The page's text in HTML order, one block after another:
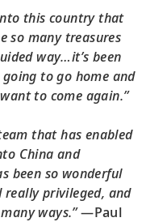
this country that
so many treasures
way…it’s been
to go home and
to come again.”
that has enabled
China and
been so wonderful
privileged, and
ways.”—Paul